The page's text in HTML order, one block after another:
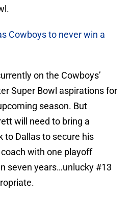
Cowboys to never win a
on the Cowboys’
Super Bowl aspirations for
season. But
will need to bring a
to Dallas to secure his
coach with one playoff
seven years…unlucky #13